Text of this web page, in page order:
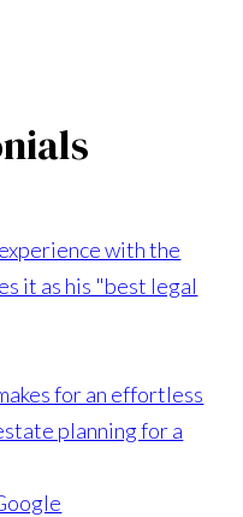
with the
it as his "best legal
for an effortless
planning for a